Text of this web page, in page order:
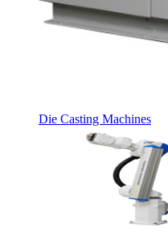
Die Casting Machines